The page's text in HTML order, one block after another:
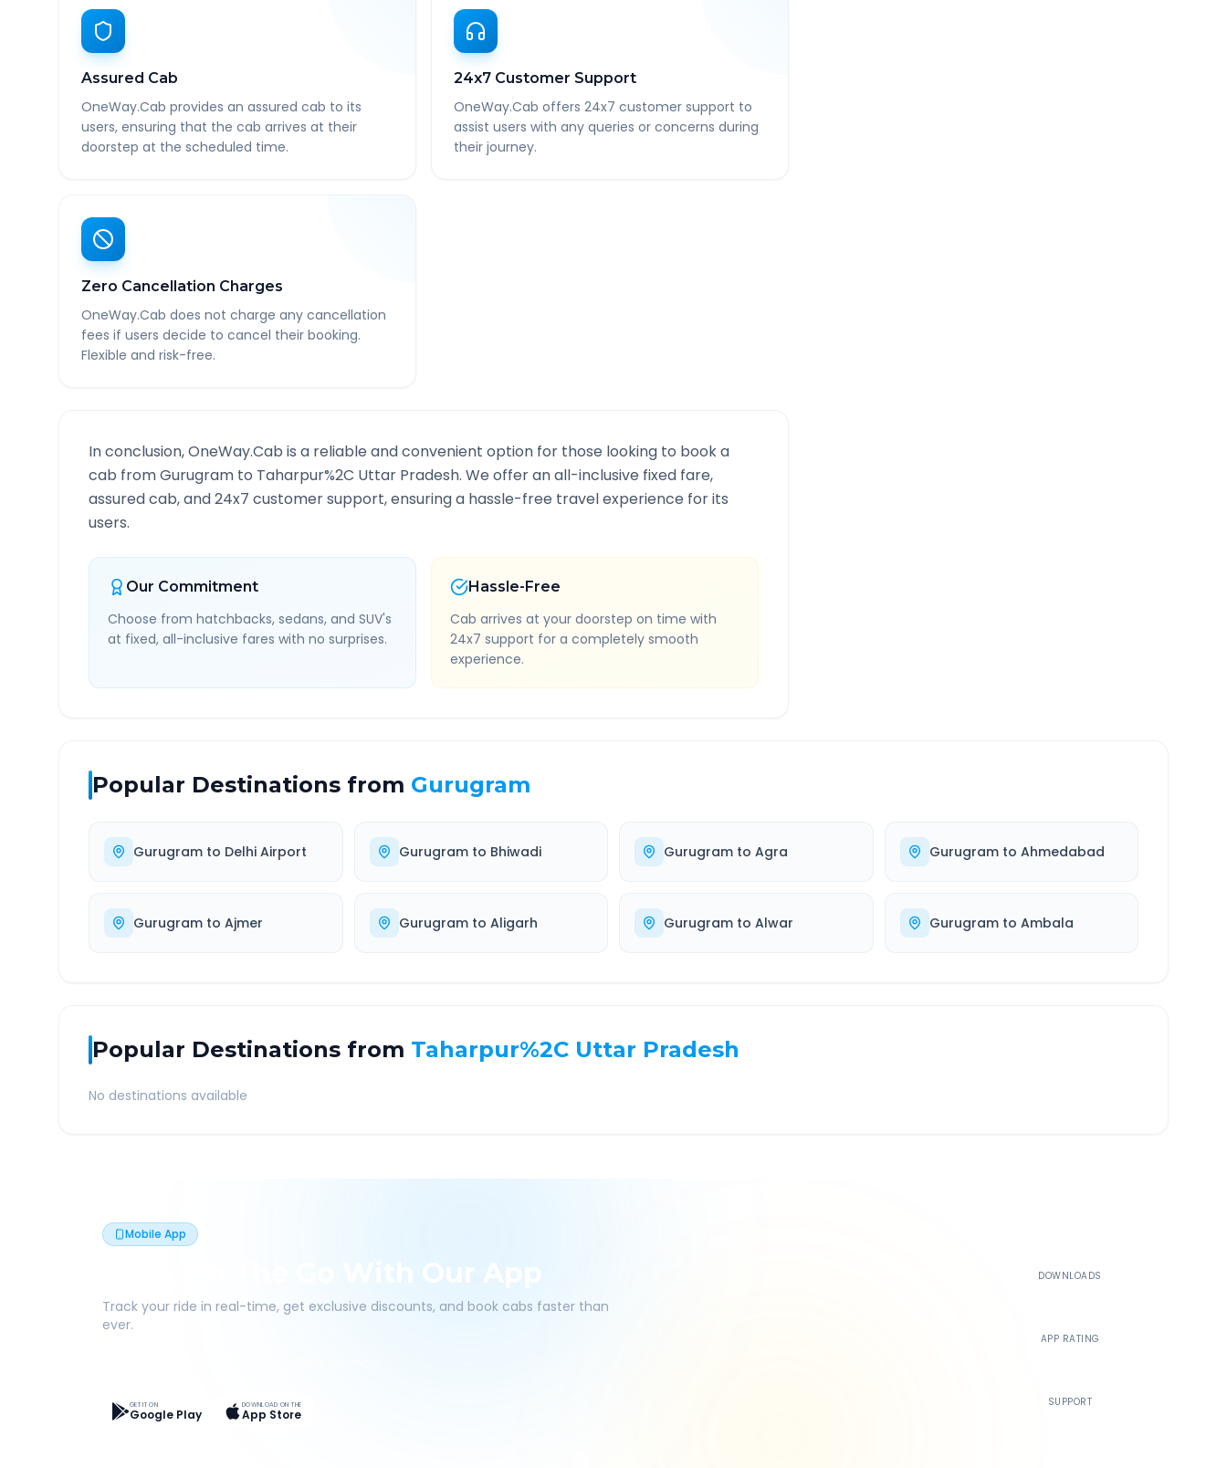
Assured Cab
OneWay.Cab provides an assured cab to its
users, ensuring that the cab arrives at their
doorstep at the scheduled time.
24x7 Customer Support
OneWay.Cab offers 24x7 customer support to
assist users with any queries or concerns during
their journey.
Zero Cancellation Charges
OneWay.Cab does not charge any cancellation
fees if users decide to cancel their booking.
Flexible and risk-free.
In conclusion, OneWay.Cab is a reliable and convenient option for those looking to book a
cab fromGurugram to Taharpur%2C Uttar Pradesh. We offer an all-inclusive fixed fare,
assured cab, and 24x7 customer support, ensuring a hassle-free travel experience for its
users.
Our Commitment
Choose from hatchbacks, sedans, and SUV's
at fixed, all-inclusive fares with no surprises.
Hassle-Free
Cab arrives at your doorstep on time with
24x7 support for a completely smooth
experience.
Popular Destinations from Gurugram
Gurugram to Delhi Airport Gurugramto Bhiwadi Gurugram to Agra Gurugramto Ahmedabad
Gurugram to Ajmer Gurugramto Aligarh Gurugram to Alwar Gurugramto Ambala
Popular Destinations from Taharpur%2C Uttar Pradesh
No destinations available
Mobile App
Book On The Go With Our App
Track your ride in real-time, get exclusive discounts, and book cabs faster than
ever.
GET IT ON
Google Play
DOWNLOAD ON THE
App Store
DOWNLOADS
APP RATING
SUPPORT